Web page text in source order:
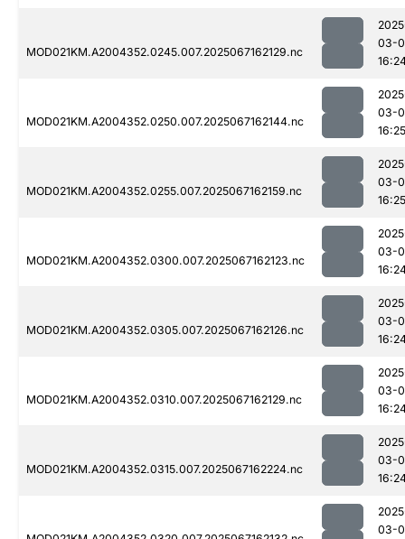
MOD021KM.A2004352.0245.007.2025067162129.nc
03-
MOD021KM.A2004352.0250.007.2025067162144.nc
03-
16:25
MOD021KM.A2004352.0255.007.2025067162159.nc
03-
16:25
MOD021KM.A2004352.0300.007.2025067162123.nc
03-
MOD021KM.A2004352.0305.007.2025067162126.nc
03-
MOD021KM.A2004352.0310.007.2025067162129.nc
03-
MOD021KM.A2004352.0315.007.2025067162224.nc
03-
03-